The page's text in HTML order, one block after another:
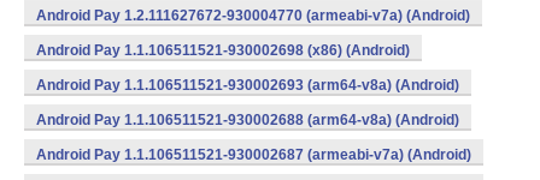
Android Pay 1.2.111627672-930004770 (armeabi-v7a) (Android)
Android Pay 1.1.106511521-930002698 (x86) (Android)
Android Pay 1.1.106511521-930002693 (arm64-v8a) (Android)
Android Pay 1.1.106511521-930002688 (arm64-v8a) (Android)
Android Pay 1.1.106511521-930002687 (armeabi-v7a) (Android)